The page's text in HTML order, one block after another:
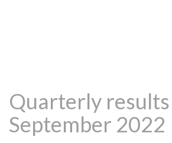
Quarterly results
September 2022